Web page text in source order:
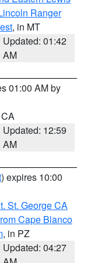
Ranger
, in MT
Updated: 01:42
AM
01:00 AM by
Updated: 12:59
AM
) expires 10:00
St. George CA
Cape Blanco
, in PZ
Updated: 04:27